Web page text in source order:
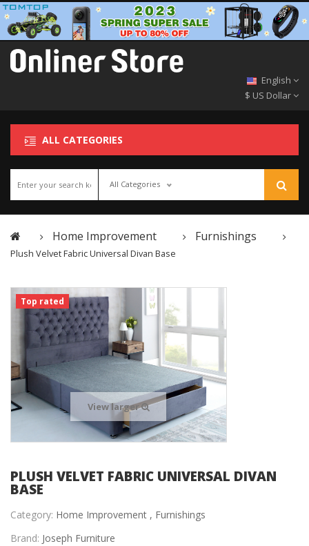
English
$ US Dollar
ALL CATEGORIES
All Categories
Home Improvement Furnishings
Plush Velvet Fabric Universal Divan Base
Top rated
View larger
PLUSH VELVET FABRIC UNIVERSAL DIVAN
BASE
Category: Home Improvement , Furnishings
Brand: Joseph Furniture